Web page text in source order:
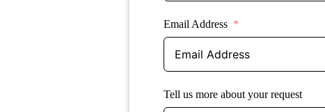
Email Address
Tell us more about your request